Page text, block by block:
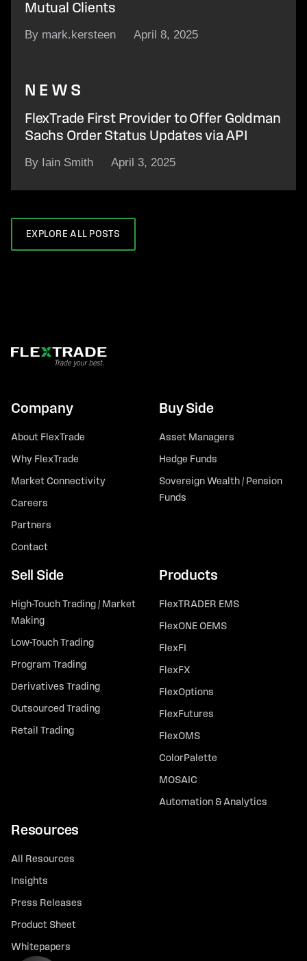
Mutual Clients
By mark.kersteen April 8, 2025
NEWS
FlexTrade First Provider to Offer Goldman
Sachs Order Status Updates via API
By Iain Smith April 3, 2025
EXPLORE ALL POSTS
Company
About FlexTrade
Why FlexTrade
Market Connectivity
Careers
Partners
Contact
Buy Side
Asset Managers
Hedge Funds
Sovereign Wealth / Pension
Funds
Sell Side
High-Touch Trading / Market
Making
Low-Touch Trading
Program Trading
Derivatives Trading
Outsourced Trading
Retail Trading
Products
FlexTRADER EMS
FlexONE OEMS
FlexFI
FlexFX
FlexOptions
FlexFutures
FlexOMS
ColorPalette
MOSAIC
Automation & Analytics
Resources
All Resources
Insights
Press Releases
Product Sheet
Whitepapers